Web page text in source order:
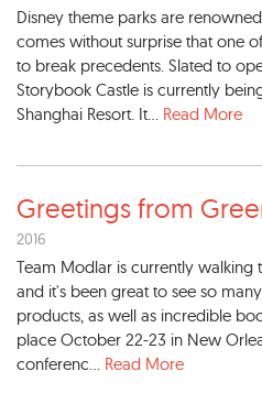
Disney theme parks are
comes without surprise that one
to break precedents. Slated to
Storybook Castle is currently
Shanghai Resort. It... Read More
Greetings from
2016
Team Modlar is currently walking
and it's been great to see so
products, as well as incredible
place October 22-23 in New
conferenc... Read More